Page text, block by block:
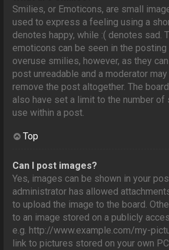
Smilies, or Emoticons, are small
used to express a feeling using a
denotes happy, while :( denotes sad.
emoticons can be seen in the posting
overuse smilies, however, as they
post unreadable and a moderator
remove the post altogether. The
also have set a limit to the number of
use within a post.
Top
Can I post images?
Yes, images can be shown in your
administrator has allowed
to upload the image to the board.
to an image stored on a publicly
e.g. http://www.example.com/my-
link to pictures stored on your own